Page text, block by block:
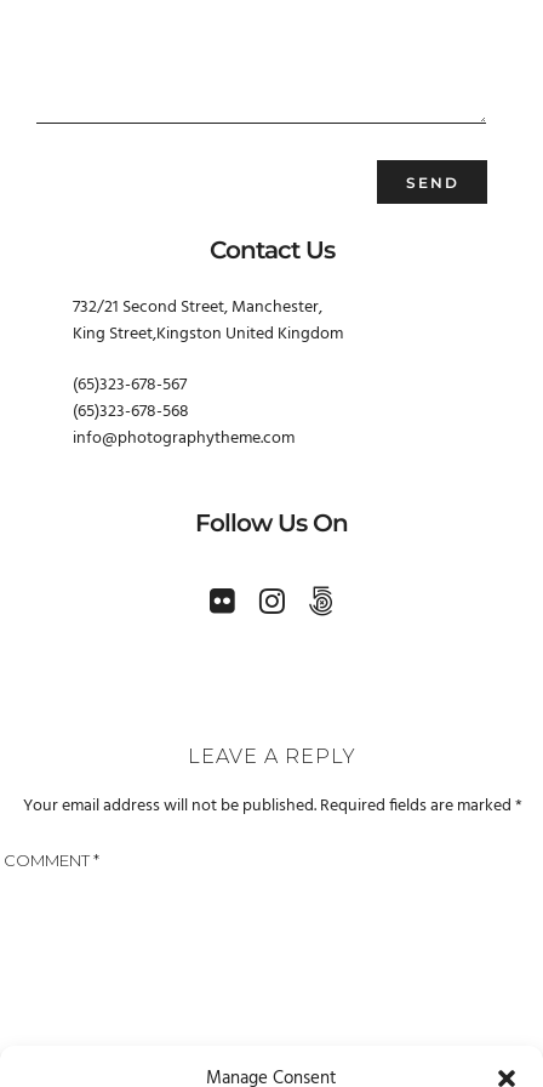
Manage Consent
Contact Us
732/21 Second Street, Manchester,
King Street,Kingston United Kingdom
(65)323-678-567
(65)323-678-568
info@photographytheme.com
Follow Us On
LEAVE A REPLY
Your email address will not be published.Required fields are marked*
COMMENT*